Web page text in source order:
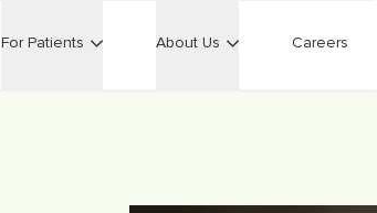
For Patients About Us Careers